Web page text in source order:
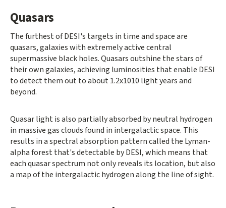
Quasars
The furthest of DESI's targets in time and space are
quasars, galaxies with extremely active central
supermassive black holes. Quasars outshine the stars of
their own galaxies, achieving luminosities that enable DESI
to detect them out to about 1.2x1010 light years and
beyond.
Quasar light is also partially absorbed by neutral hydrogen
in massive gas clouds found in intergalactic space. This
results in a spectral absorption pattern called the Lyman-
alpha forest that's detectable by DESI, which means that
each quasar spectrum not only reveals its location, but also
a map of the intergalactic hydrogen along the line of sight.